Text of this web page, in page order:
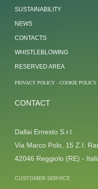
SUSTAINABILITY
NEWS
CONTACTS
WHISTLEBLOWING
RESERVED AREA
PRIVACY POLICY - COOKIE POLICY
CONTACT
Dallai Ernesto S.r.l.
Via Marco Polo, 15 Z.I.
42046 Reggiolo (RE) -
CUSTOMER SERVICE